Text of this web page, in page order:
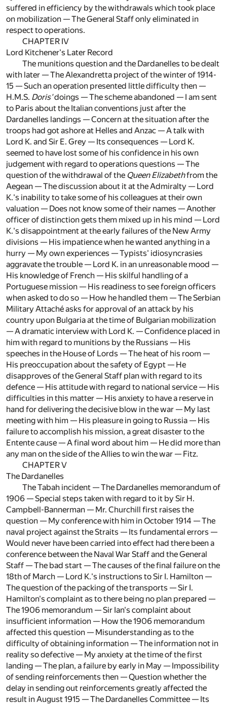
suffered in efficiency by the withdrawals which took place
on mobilization — The General Staff only eliminated in
respect to operations.
CHAPTER IV
Lord Kitchener's Later Record
The munitions question and the Dardanelles to be dealt
with later — The Alexandretta project of the winter of 1914-
15 — Such an operation presented little difficulty then —
H.M.S. Doris'doings — The scheme abandoned — I am sent
to Paris about the Italian conventions just after the
Dardanelles landings — Concern at the situation after the
troops had got ashore at Helles and Anzac — A talk with
Lord K. and Sir E. Grey — Its consequences — Lord K.
seemed to have lost some of his confidence in his own
judgement with regard to operations questions — The
question of the withdrawal of the Queen Elizabethfrom the
Aegean — The discussion about it at the Admiralty — Lord
K.'s inability to take some of his colleagues at their own
valuation — Does not know some of their names — Another
officer of distinction gets them mixed up in his mind — Lord
K.'s disappointment at the early failures of the New Army
divisions — His impatience when he wanted anything in a
hurry — My own experiences — Typists' idiosyncrasies
aggravate the trouble — Lord K. in an unreasonable mood —
His knowledge of French — His skilful handling of a
Portuguese mission — His readiness to see foreign officers
when asked to do so — How he handled them — The Serbian
Military Attaché asks for approval of an attack by his
country upon Bulgaria at the time of Bulgarian mobilization
— A dramatic interview with Lord K. — Confidence placed in
him with regard to munitions by the Russians — His
speeches in the House of Lords — The heat of his room —
His preoccupation about the safety of Egypt — He
disapproves of the General Staff plan with regard to its
defence — His attitude with regard to national service — His
difficulties in this matter — His anxiety to have a reserve in
hand for delivering the decisive blow in the war — My last
meeting with him — His pleasure in going to Russia — His
failure to accomplish his mission, a great disaster to the
Entente cause — A final word about him — He did more than
any man on the side of the Allies to win the war — Fitz.
CHAPTER V
The Dardanelles
The Tabah incident — The Dardanelles memorandum of
1906 — Special steps taken with regard to it by Sir H.
Campbell-Bannerman — Mr. Churchill first raises the
question — My conference with him in October 1914 — The
naval project against the Straits — Its fundamental errors —
Would never have been carried into effect had there been a
conference between the Naval War Staff and the General
Staff — The bad start — The causes of the final failure on the
18th of March — Lord K.'s instructions to Sir I. Hamilton —
The question of the packing of the transports — Sir I.
Hamilton's complaint as to there being no plan prepared —
The 1906 memorandum — Sir Ian's complaint about
insufficient information — How the 1906 memorandum
affected this question — Misunderstanding as to the
difficulty of obtaining information — The information not in
reality so defective — My anxiety at the time of the first
landing — The plan, a failure by early in May — Impossibility
of sending reinforcements then — Question whether the
delay in sending out reinforcements greatly affected the
result in August 1915 — The Dardanelles Committee — Its